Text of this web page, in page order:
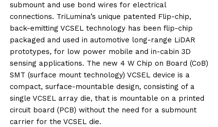
submount and use bond wires for electrical
connections. TriLumina’s unique patented Flip-chip,
back-emitting VCSEL technology has been flip-chip
packaged and used in automotive long-range LiDAR
prototypes, for low power mobile and in-cabin 3D
sensing applications. The new 4 W Chip on Board (CoB)
SMT (surface mount technology) VCSEL device is a
compact, surface-mountable design, consisting of a
single VCSEL array die, that is mountable on a printed
circuit board (PCB) without the need for a submount
carrier for the VCSEL die.